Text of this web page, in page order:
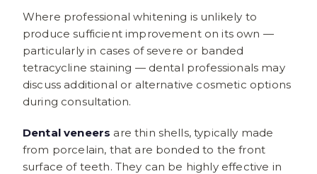
Where professional whitening is unlikely to
produce sufficient improvement on its own —
particularly in cases of severe or banded
tetracycline staining — dental professionals may
discuss additional or alternative cosmetic options
during consultation.
Dental veneers are thin shells, typically made
from porcelain, that are bonded to the front
surface of teeth. They can be highly effective in